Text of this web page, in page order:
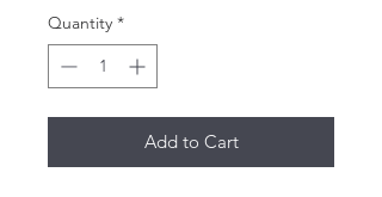
Quantity *
Add to Cart